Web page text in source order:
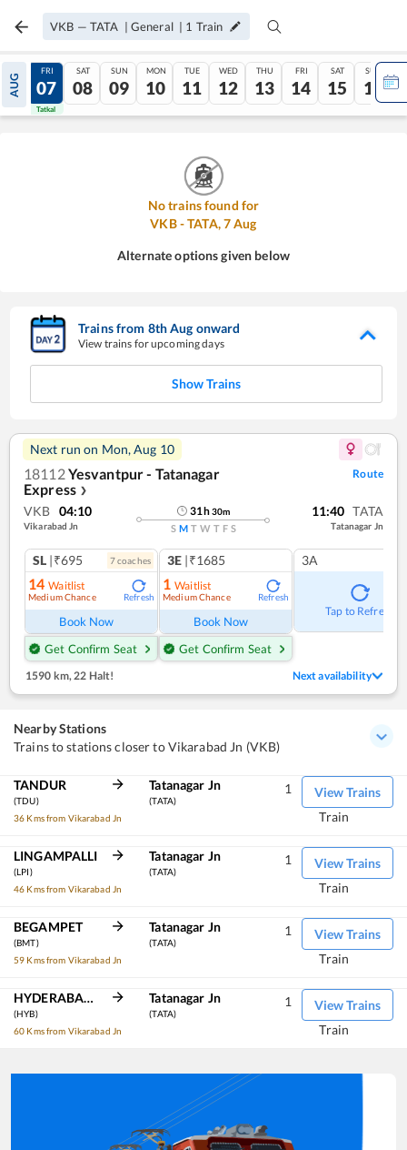
VKB — TATA | General | 1 Train
AUG
06
Tatkal
FRI
07
Tatkal
SAT
08
SUN
09
MON
10
TUE
11
WED
12
THU
13
FRI
14
SAT
15
SUN
16
No trains found for
VKB-TATA,7Aug
Alternate options given below
Trains from 8thAug onward
View trains for upcoming days
Show Trains
Next run on Mon, Aug 10
18112Yesvantpur - Tatanagar
Express ❯
Route
VKB 04:10
Vikarabad Jn
31h30m
S M T W T F S
11:40 TATA
Tatanagar Jn
SL |₹695 7coaches
14 Waitlist
Medium Chance Refresh
Book Now
Get Confirm Seat
3E |₹1685
1 Waitlist
Medium Chance Refresh
Book Now
Get Confirm Seat
3A
Tap to Refresh
1590 km, 22 Halt! Next availability
Nearby Stations
Trains to stations closer to Vikarabad Jn (VKB)
TANDUR
(TDU)
36 Kms from Vikarabad Jn
Tatanagar Jn
(TATA)
View Trains
1
Train
LINGAMPALLI
(LPI)
46 Kms from Vikarabad Jn
Tatanagar Jn
(TATA)
View Trains
1
Train
BEGAMPET
(BMT)
59 Kms from Vikarabad Jn
Tatanagar Jn
(TATA)
View Trains
1
Train
HYDERABAD DECCAN
(HYB)
60 Kms from Vikarabad Jn
Tatanagar Jn
(TATA)
View Trains
1
Train